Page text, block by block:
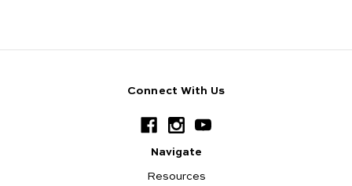
Connect With Us
Navigate
Resources